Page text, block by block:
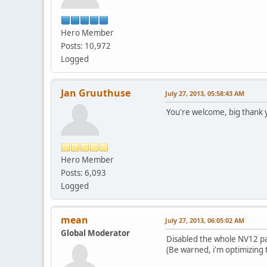
[init] [LIBVA]
libva info:
libva info: Trying to
libva info: Found init
[displayXError] LibVA
[tryDirect] Direct
Hero Member
Posts: 10,972
Logged
Jan Gruuthuse
Hero Member
Posts: 6,093
Logged
July 27, 2013, 05:58:43 AM
You're welcome, big thank
mean
Global Moderator
July 27, 2013, 06:05:02 AM
Disabled the whole NV12
(Be warned, i'm